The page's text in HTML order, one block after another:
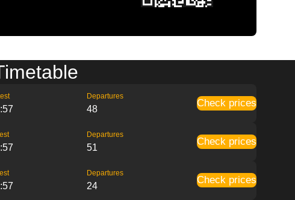
Departures
48
Check prices
Departures
51
Check prices
Departures
24
Check prices